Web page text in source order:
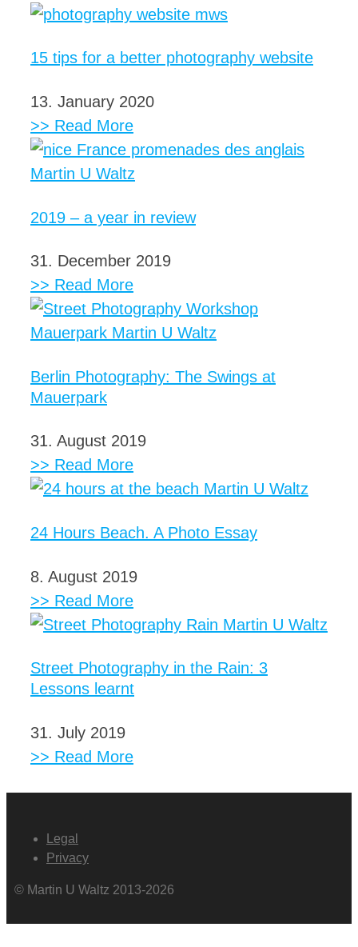
15 tips for a better photography website
13. January 2020
>> Read More
2019 – a year in review
31. December 2019
>> Read More
Berlin Photography: The Swings at
Mauerpark
31. August 2019
>> Read More
24 Hours Beach. A Photo Essay
8. August 2019
>> Read More
Street Photography in the Rain: 3
Lessons learnt
31. July 2019
>> Read More
Legal
Privacy
© Martin U Waltz 2013-2026